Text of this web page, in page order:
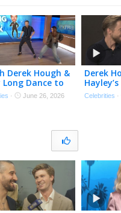
Derek Hough &
Long Dance to
Dutch Bus’
· June 26, 2026
Derek
Journey
Near-
Celebrities ·